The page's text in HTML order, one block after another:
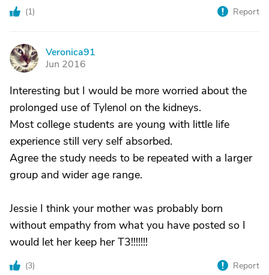
(1) Report
V
Veronica91
Jun 2016
Interesting but I would be more worried about the
prolonged use of Tylenol on the kidneys.
Most college students are young with little life
experience still very self absorbed.
Agree the study needs to be repeated with a larger
group and wider age range.
Jessie I think your mother was probably born
without empathy from what you have posted so I
would let her keep her T3!!!!!!!
(3) Report